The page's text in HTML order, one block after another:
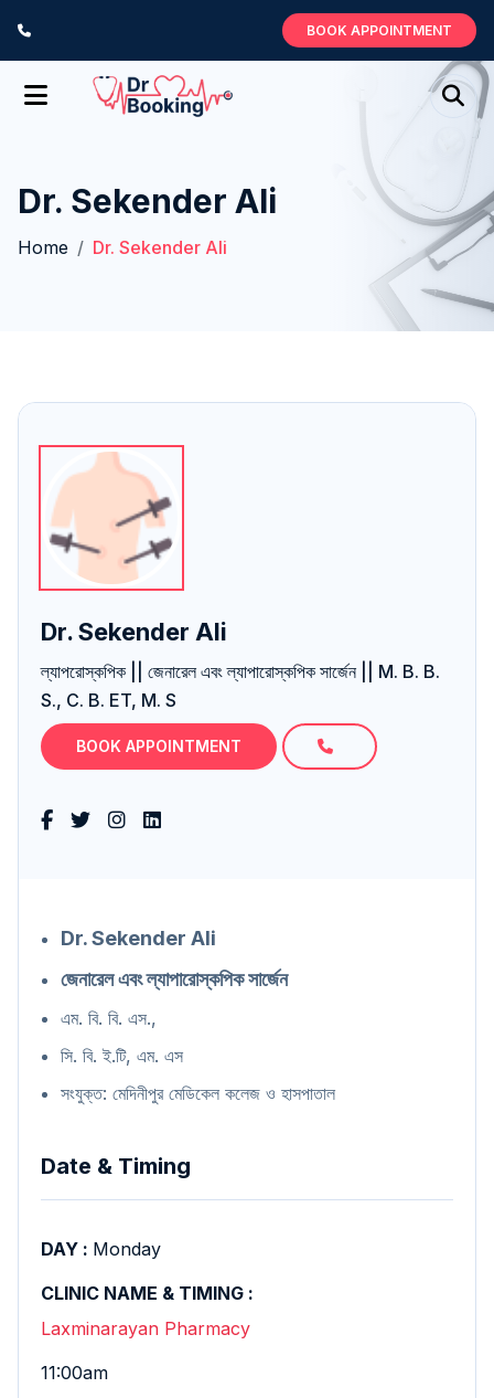
BOOK APPOINTMENT
Dr. Sekender Ali
Home Dr. Sekender Ali
Dr. Sekender Ali
ল্যাপরোস্কপিক || জেনারেল এবং ল্যাপারোস্কপিক সার্জেন || M. B. B.
S., C. B. ET, M. S
BOOK APPOINTMENT
Dr. Sekender Ali
জেনারেল এবং ল্যাপারোস্কপিক সার্জেন
এম. বি. বি. এস.,
সি. বি. ই.টি, এম. এস
সংযুক্ত: মেদিনীপুর মেডিকেল কলেজ ও হাসপাতাল
Date & Timing
Monday
Laxminarayan Pharmacy
11:00am